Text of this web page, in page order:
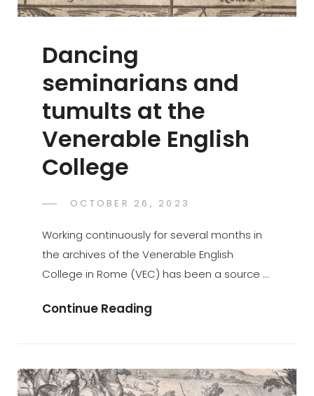
Dancing
seminarians and
tumults at the
Venerable English
College
POSTED
OCTOBER 26, 2023
Working continuously for several months in
the archives of the Venerable English
College in Rome (VEC) has been a source …
Continue Reading
Tumults
At